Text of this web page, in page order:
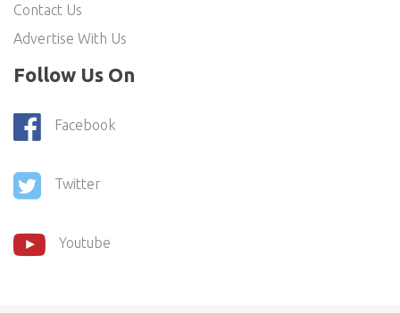
Contact Us
Advertise With Us
Follow Us On
Facebook
Twitter
Youtube